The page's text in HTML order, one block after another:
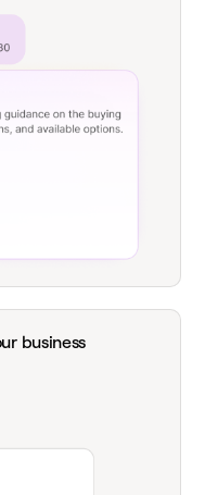
business